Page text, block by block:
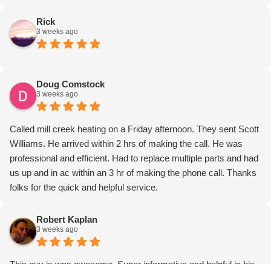
Rick
3 weeks ago
Doug Comstock
3 weeks ago
Called mill creek heating on a Friday afternoon. They sent Scott
Williams. He arrived within 2 hrs of making the call. He was
professional and efficient. Had to replace multiple parts and had
us up and in ac within an 3 hr of making the phone call. Thanks
folks for the quick and helpful service.
Robert Kaplan
3 weeks ago